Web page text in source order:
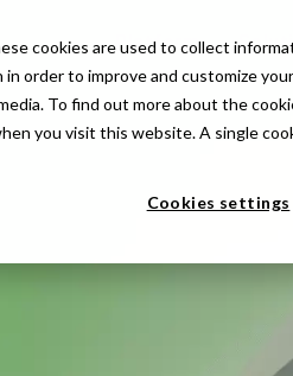
cookies are used to collect
order to improve and customize
To find out more about the
you visit this website. A single
Cookies settings
Platform